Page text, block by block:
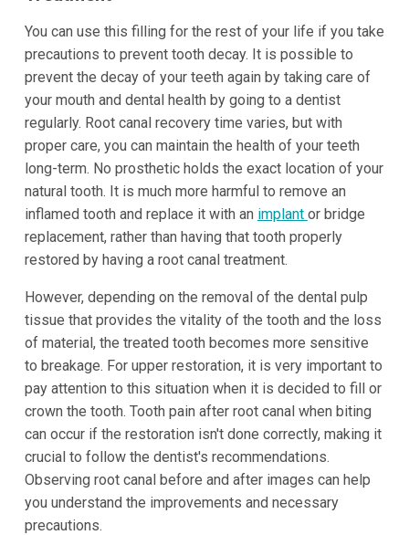
You can use this filling for the rest of your life if you take
precautions to prevent tooth decay. It is possible to
prevent the decay of your teeth again by taking care of
your mouth and dental health by going to a dentist
regularly. Root canal recovery time varies, but with
proper care, you can maintain the health of your teeth
long-term. No prosthetic holds the exact location of your
natural tooth. It is much more harmful to remove an
inflamed tooth and replace it with an implant or bridge
replacement, rather than having that tooth properly
restored by having a root canal treatment.
However, depending on the removal of the dental pulp
tissue that provides the vitality of the tooth and the loss
of material, the treated tooth becomes more sensitive
to breakage. For upper restoration, it is very important to
pay attention to this situation when it is decided to fill or
crown the tooth. Tooth pain after root canal when biting
can occur if the restoration isn't done correctly, making it
crucial to follow the dentist's recommendations.
Observing root canal before and after images can help
you understand the improvements and necessary
precautions.